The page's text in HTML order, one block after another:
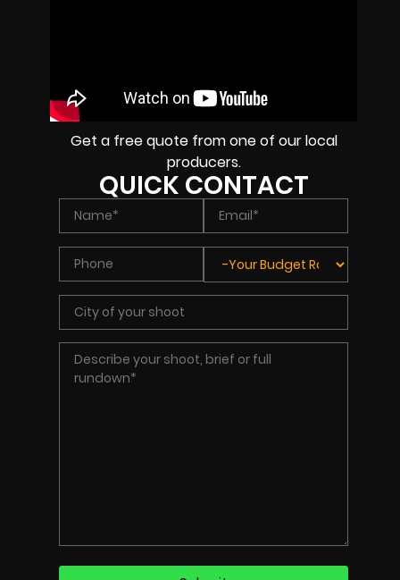
Get a free quote from one of our local
producers.
QUICK CONTACT